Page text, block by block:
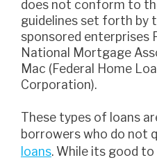
does not conform to
guidelines set forth by
sponsored enterprises
National Mortgage
Mac (Federal Home
Corporation).
These types of loans are typically offered to
borrowers who do not
loans. While its good